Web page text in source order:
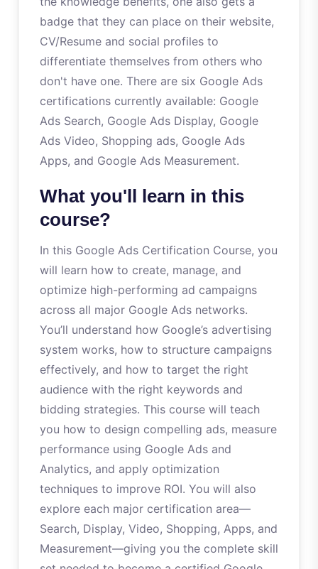
badge that they can place on their website,
CV/Resume and social profiles to
differentiate themselves from others who
don't have one. There are six Google Ads
certifications currently available: Google
Ads Search, Google Ads Display, Google
Ads Video, Shopping ads, Google Ads
Apps, and Google Ads Measurement.
What you'll learn in this
course?
In this Google Ads Certification Course, you
will learn how to create, manage, and
optimize high-performing ad campaigns
across all major Google Ads networks.
You’ll understand how Google’s advertising
system works, how to structure campaigns
effectively, and how to target the right
audience with the right keywords and
bidding strategies. This course will teach
you how to design compelling ads, measure
performance using Google Ads and
Analytics, and apply optimization
techniques to improve ROI. You will also
explore each major certification area—
Search, Display, Video, Shopping, Apps, and
Measurement—giving you the complete skill